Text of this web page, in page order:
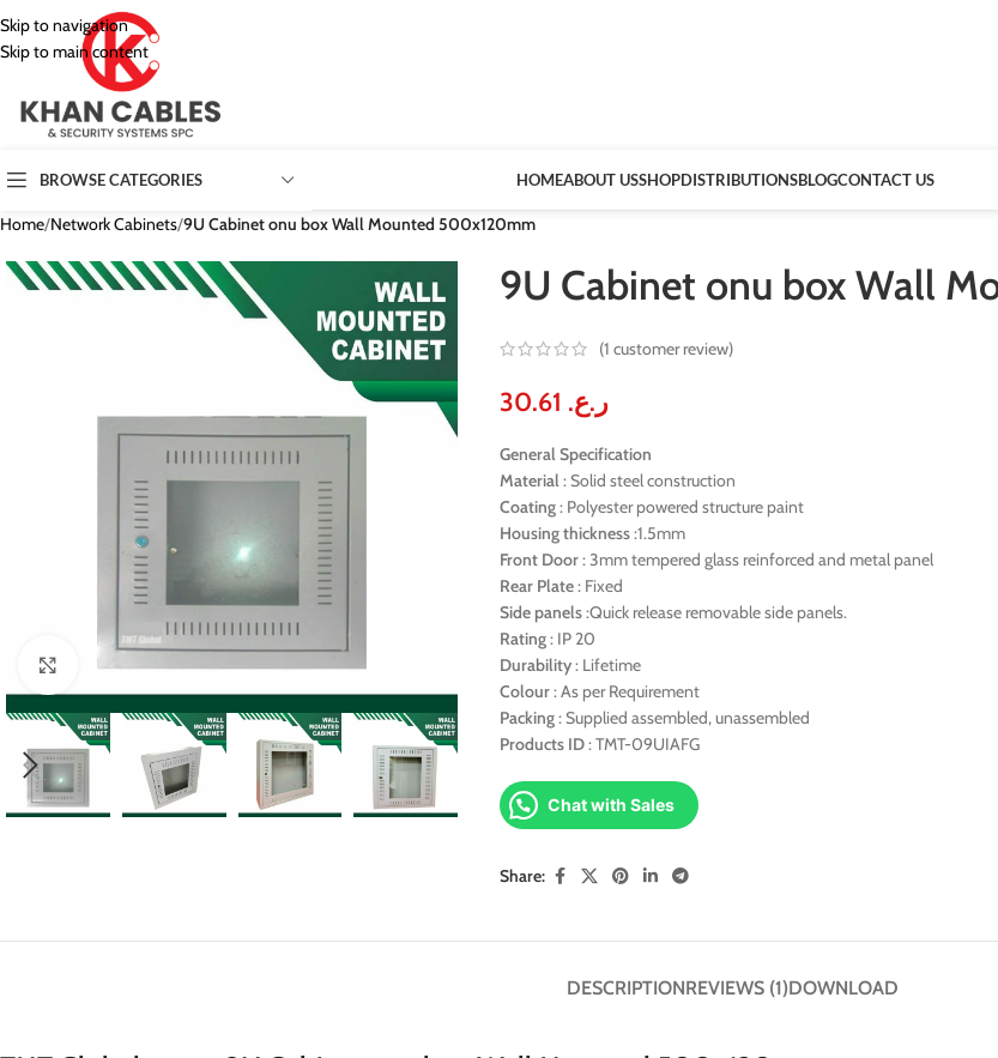
Skip to navigation
Skip to main content
BROWSE CATEGORIES HOMEABOUT USSHOPDISTRIBUTIONSBLOGCONTACT US
Home/Network Cabinets/9U Cabinet onu box Wall Mounted 500x120mm
Click to enlarge
9U Cabinet onu box Wall
(1 customer review)
ر.ع.
General Specification
Material: Solid steel construction
Coating: Polyester powered structure paint
Housingthickness:1.5mm
Front Door: 3mm tempered glass reinforced and metal panel
Rear Plate: Fixed
Sidepanels:Quick release removable side panels.
Rating: IP 20
Durability: Lifetime
Colour: As per Requirement
Packing: Supplied assembled, unassembled
Products ID: TMT-09UIAFG
Chat with Sales
Share:
DESCRIPTIONREVIEWS (1)DOWNLOAD